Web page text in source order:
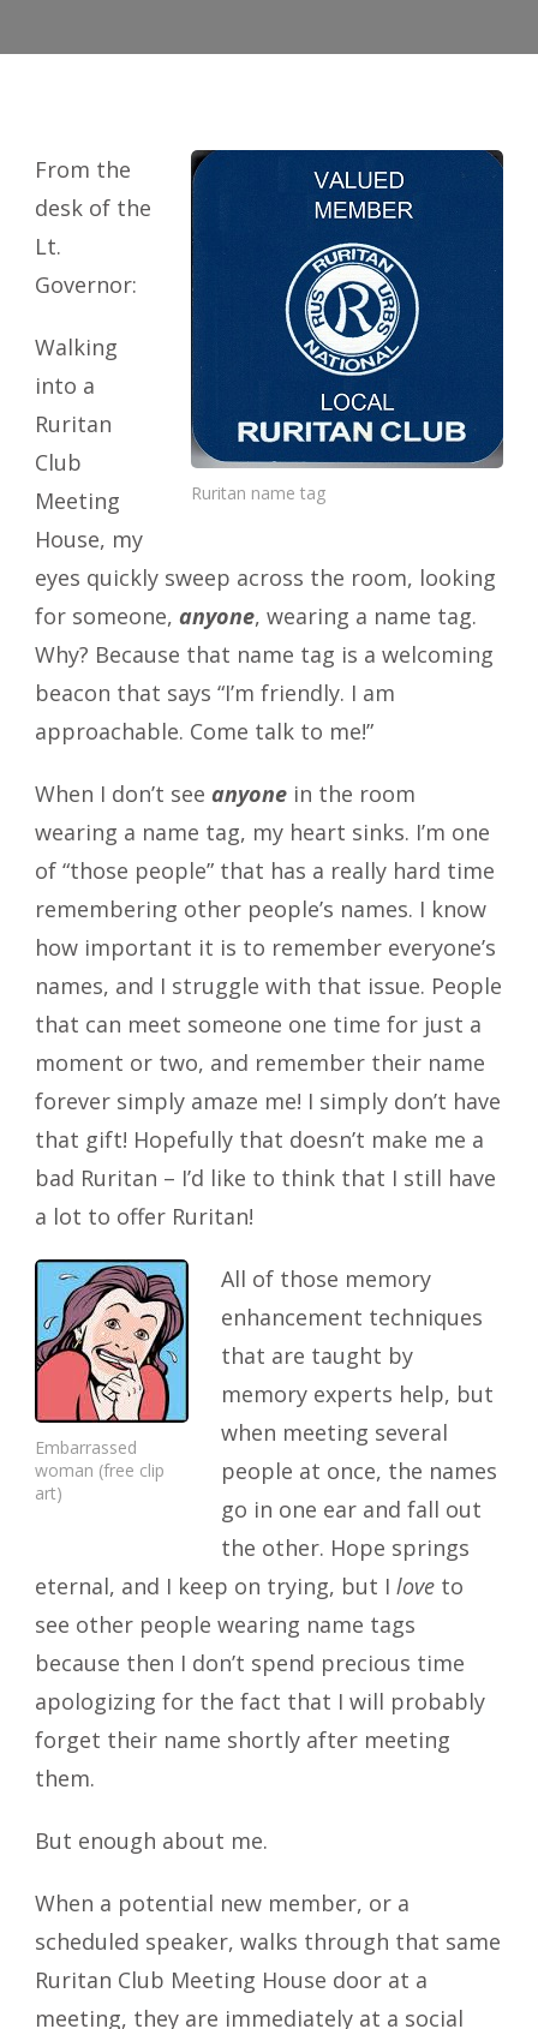
NAME
Ruritan name tag
From the
desk of the
Lt.
Governor:
Walking
into a
Ruritan
Club
Meeting
House, my
eyes quickly sweep across the room, looking
for someone, anyone, wearing a name tag.
Why? Because that name tag is a welcoming
beacon that says “I’m friendly. I am
approachable. Come talk to me!”
When I don’t see anyone in the room
wearing a name tag, my heart sinks. I’m one
of “those people” that has a really hard time
remembering other people’s names. I know
how important it is to remember everyone’s
names, and I struggle with that issue. People
that can meet someone one time for just a
moment or two, and remember their name
forever simply amaze me! I simply don’t have
that gift! Hopefully that doesn’t make me a
bad Ruritan – I’d like to think that I still have
a lot to offer Ruritan!
Embarrassed
woman (free clip
art)
All of those memory
enhancement techniques
that are taught by
memory experts help, but
when meeting several
people at once, the names
go in one ear and fall out
the other. Hope springs
eternal, and I keep on trying, but I love to
see other people wearing name tags
because then I don’t spend precious time
apologizing for the fact that I will probably
forget their name shortly after meeting
them.
But enough about me.
When a potential new member, or a
scheduled speaker, walks through that same
Ruritan Club Meeting House door at a
meeting, they are immediately at a social